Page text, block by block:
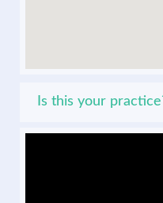
Is this your